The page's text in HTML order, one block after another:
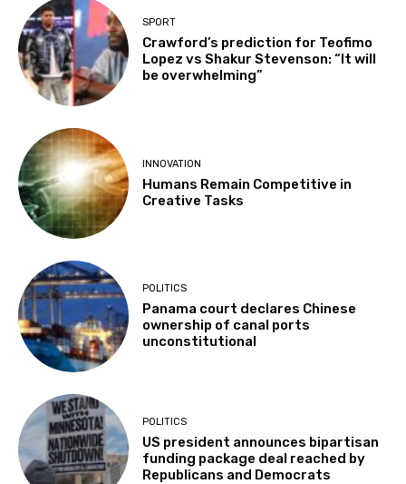
SPORT
Crawford’s prediction for Teofimo
Lopez vs Shakur Stevenson: “It will
be overwhelming”
INNOVATION
Humans Remain Competitive in
Creative Tasks
POLITICS
Panama court declares Chinese
ownership of canal ports
unconstitutional
POLITICS
US president announces bipartisan
funding package deal reached by
Republicans and Democrats